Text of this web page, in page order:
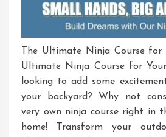
The Ultimate Ninja Course for
Ultimate Ninja Course for
looking to add some
your backyard? Why not
very own ninja course right in
home! Transform your